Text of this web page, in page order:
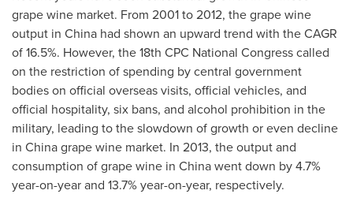
grape wine market. From 2001 to 2012, the grape wine
output in China had shown an upward trend with the CAGR
of 16.5%. However, the 18th CPC National Congress called
on the restriction of spending by central government
bodies on official overseas visits, official vehicles, and
official hospitality, six bans, and alcohol prohibition in the
military, leading to the slowdown of growth or even decline
in Chinagrape wine market. In 2013, the output and
consumption of grape wine in Chinawent down by 4.7%
year-on-year and 13.7% year-on-year, respectively.